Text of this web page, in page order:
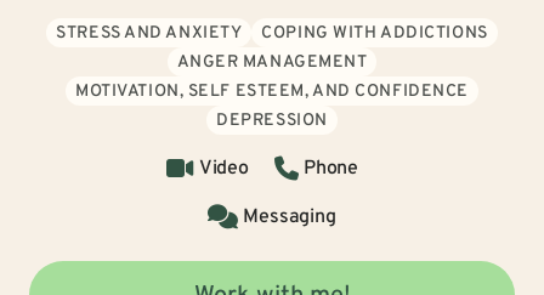
STRESS AND ANXIETY
COPING WITH ADDICTIONS
ANGER MANAGEMENT
MOTIVATION, SELF ESTEEM, AND CONFIDENCE
DEPRESSION
Video
Phone
Messaging